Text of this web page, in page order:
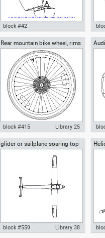
Autocad drawing Sailing-boat
sailboat with a young woman
sailing dwg , in Vehicles Boats
& Ships
block #42
Rear mountain bike wheel, rims
28, with a bicycle tire
Autocad drawing rear mountain
dwg dxf , in Vehicles Bikes &
block #415 Library 25
glider or sailplane soaring top
or plan view
block #559 Library 38